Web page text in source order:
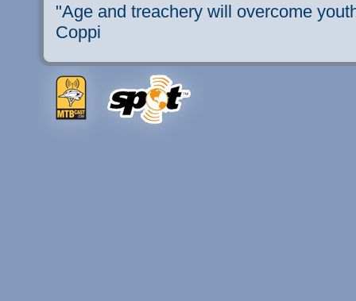
"Age and treachery will overcome
Coppi